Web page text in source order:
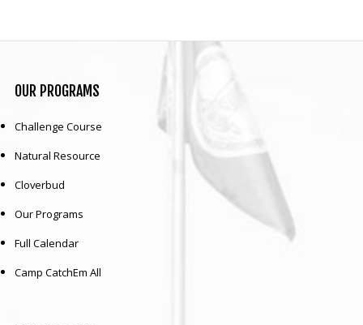
OUR PROGRAMS
Challenge Course
Natural Resource
Cloverbud
Our Programs
Full Calendar
Camp CatchEm All